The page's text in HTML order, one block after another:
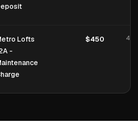
Lofts
-
$450 4